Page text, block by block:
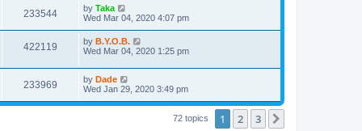
s
t
t
p
o
s
t
233544V
i
L
a
t
p
o
t
by Taka
Wed Mar 04, 2020 4:07 pm
422119
i
w
L
a
t
p
o
t
by B.Y.O.B.
Wed Mar 04, 2020 1:25 pm
233969
i
L
a
t
by Dade
Wed Jan 29, 2020 3:49 pm
72 topics 1 2 3